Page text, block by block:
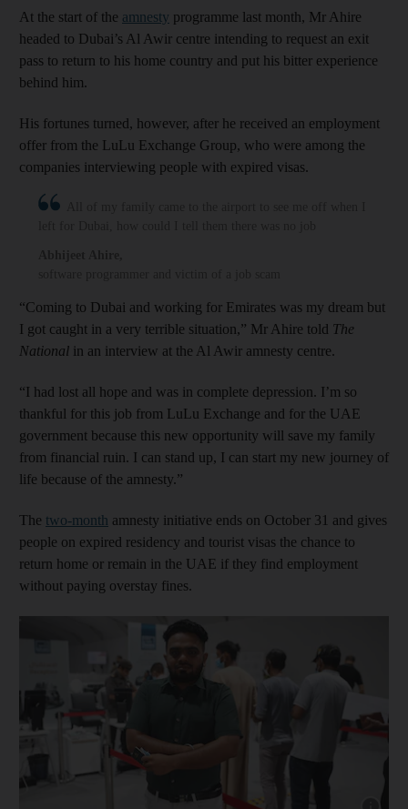
At the start of the amnesty programme last month, Mr Ahire
headed to Dubai’s Al Awir centre intending to request an exit
pass to return to his home country and put his bitter experience
behind him.
His fortunes turned, however, after he received an employment
offer from the LuLu Exchange Group, who were among the
companies interviewing people with expired visas.
“Coming to Dubai and working for Emirates was my dream but
I got caught in a very terrible situation,” Mr Ahire told The
National in an interview at the Al Awir amnesty centre.
“I had lost all hope and was in complete depression. I’m so
thankful for this job from LuLu Exchange and for the UAE
government because this new opportunity will save my family
from financial ruin. I can stand up, I can start my new journey of
life because of the amnesty.”
The two-month amnesty initiative ends on October 31 and gives
people on expired residency and tourist visas the chance to
return home or remain in the UAE if they find employment
without paying overstay fines.